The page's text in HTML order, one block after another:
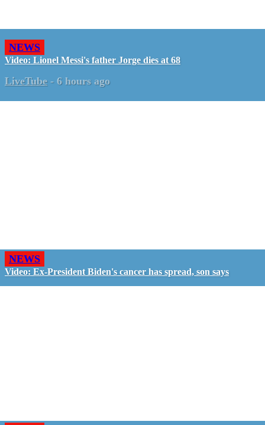
NEWS
Video: Lionel Messi's father Jorge dies at 68
LiveTube - 6 hours ago
NEWS
Video: Ex-President Biden's cancer has spread, son says